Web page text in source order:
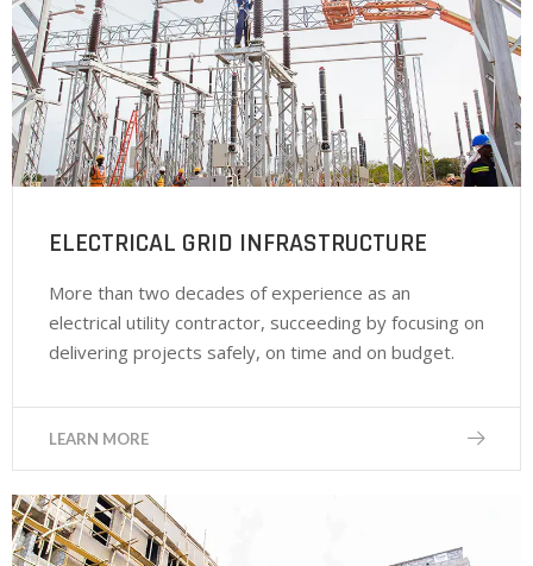
ELECTRICAL GRID INFRASTRUCTURE
More than two decades of experience as an
electrical utility contractor, succeeding by focusing on
delivering projects safely, on time and on budget.
LEARN MORE